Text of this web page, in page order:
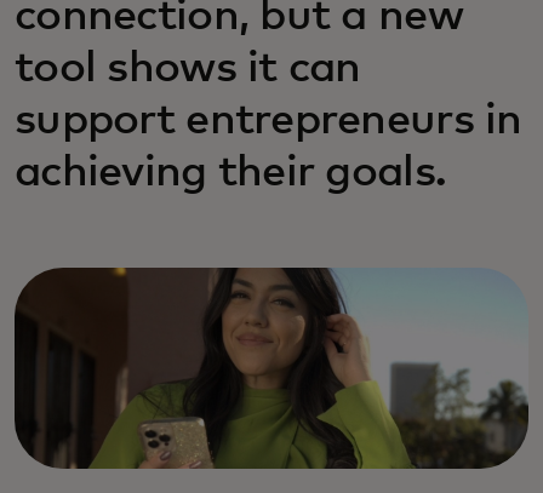
connection, but a new
tool shows it can
support entrepreneurs in
achieving their goals.